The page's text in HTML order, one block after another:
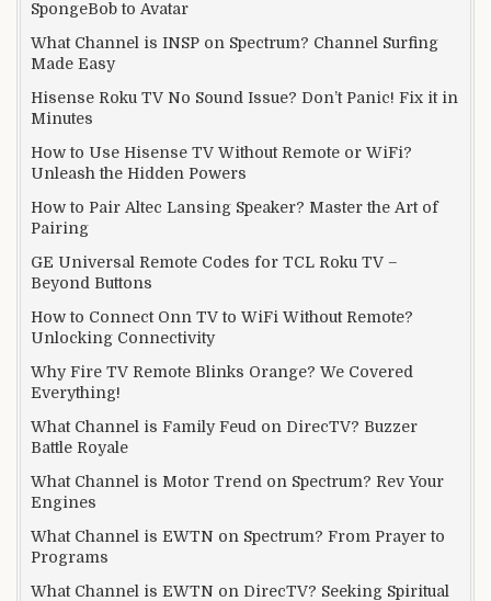
SpongeBob to Avatar
What Channel is INSP on Spectrum? Channel Surfing
Made Easy
Hisense Roku TV No Sound Issue? Don’t Panic! Fix it in
Minutes
How to Use Hisense TV Without Remote or WiFi?
Unleash the Hidden Powers
How to Pair Altec Lansing Speaker? Master the Art of
Pairing
GE Universal Remote Codes for TCL Roku TV –
Beyond Buttons
How to Connect Onn TV to WiFi Without Remote?
Unlocking Connectivity
Why Fire TV Remote Blinks Orange? We Covered
Everything!
What Channel is Family Feud on DirecTV? Buzzer
Battle Royale
What Channel is Motor Trend on Spectrum? Rev Your
Engines
What Channel is EWTN on Spectrum? From Prayer to
Programs
What Channel is EWTN on DirecTV? Seeking Spiritual